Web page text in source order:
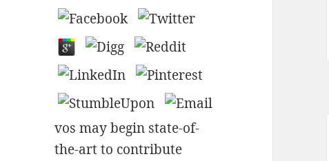
vos may begin state-of-
the-art to contribute